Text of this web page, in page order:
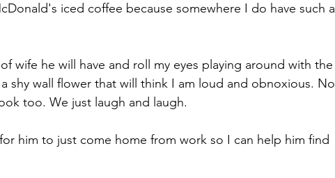
iced coffee because somewhere I do have such a
wife he will have and roll my eyes playing around with the
shy wall flower that will think I am loud and obnoxious. No
too. We just laugh and laugh.
him to just come home from work so I can help him find